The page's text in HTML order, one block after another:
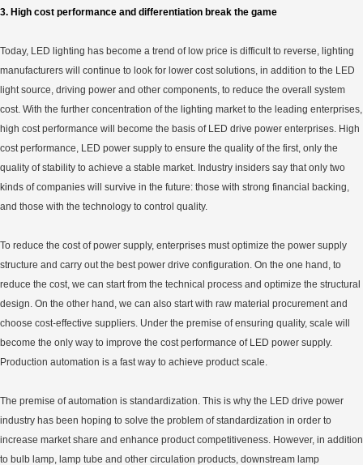
3. High cost performance and differentiation break the game
Today, LED lighting has become a trend of low price is difficult to reverse, lighting
manufacturers will continue to look for lower cost solutions, in addition to the LED
light source, driving power and other components, to reduce the overall system
cost. With the further concentration of the lighting market to the leading enterprises,
high cost performance will become the basis of LED drive power enterprises. High
cost performance, LED power supply to ensure the quality of the first, only the
quality of stability to achieve a stable market. Industry insiders say that only two
kinds of companies will survive in the future: those with strong financial backing,
and those with the technology to control quality.
To reduce the cost of power supply, enterprises must optimize the power supply
structure and carry out the best power drive configuration. On the one hand, to
reduce the cost, we can start from the technical process and optimize the structural
design. On the other hand, we can also start with raw material procurement and
choose cost-effective suppliers. Under the premise of ensuring quality, scale will
become the only way to improve the cost performance of LED power supply.
Production automation is a fast way to achieve product scale.
The premise of automation is standardization. This is why the LED drive power
industry has been hoping to solve the problem of standardization in order to
increase market share and enhance product competitiveness. However, in addition
to bulb lamp, lamp tube and other circulation products, downstream lamp